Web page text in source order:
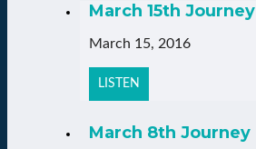
March 15th Journey
March 15, 2016
LISTEN
March 8th Journey